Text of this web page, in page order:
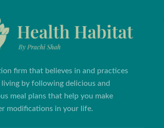
firm that believes in and practices
by following delicious and
meal plans that help you make
modifications in your life.